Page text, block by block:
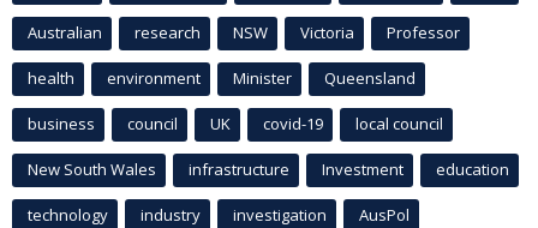
Australian research NSW Victoria Professor
health environment Minister Queensland
business council UK covid-19 local council
New South Wales infrastructure Investment education
technology industry investigation AusPol